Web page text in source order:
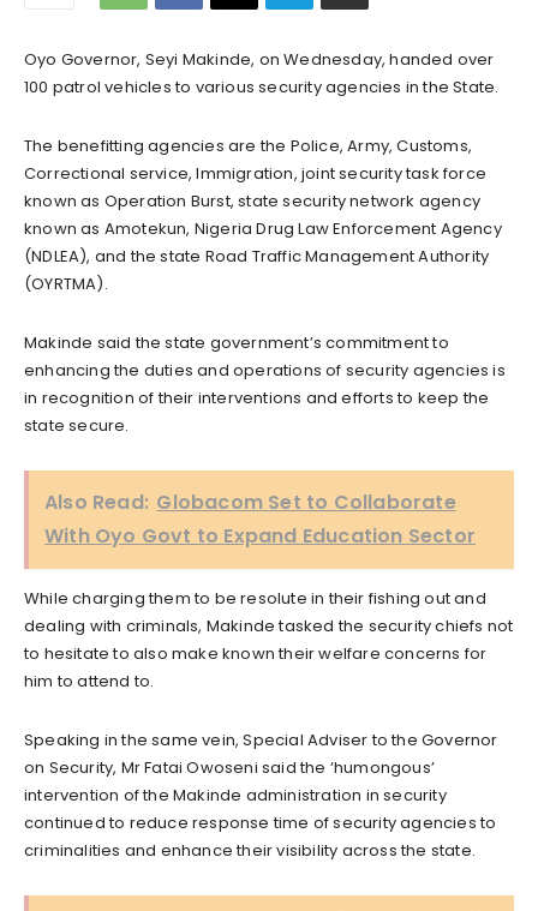
Oyo Governor, Seyi Makinde, on Wednesday, handed over
100 patrol vehicles to various security agencies in the State.
The benefitting agencies are the Police, Army, Customs,
Correctional service, Immigration, joint security task force
known as Operation Burst, state security network agency
known as Amotekun, Nigeria Drug Law Enforcement Agency
(NDLEA), and the state Road Traffic Management Authority
(OYRTMA).
Makinde said the state government’s commitment to
enhancing the duties and operations of security agencies is
in recognition of their interventions and efforts to keep the
state secure.
Also Read: Globacom Set to Collaborate
With Oyo Govt to Expand Education Sector
While charging them to be resolute in their fishing out and
dealing with criminals, Makinde tasked the security chiefs not
to hesitate to also make known their welfare concerns for
him to attend to.
Speaking in the same vein, Special Adviser to the Governor
on Security, Mr Fatai Owoseni said the ‘humongous’
intervention of the Makinde administration in security
continued to reduce response time of security agencies to
criminalities and enhance their visibility across the state.